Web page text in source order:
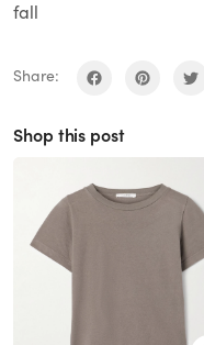
fall
Share:
Shop this post